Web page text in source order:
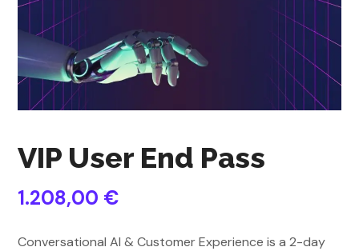
VIP User End Pass
1.208,00 €
Conversational AI & Customer Experience is a 2-day